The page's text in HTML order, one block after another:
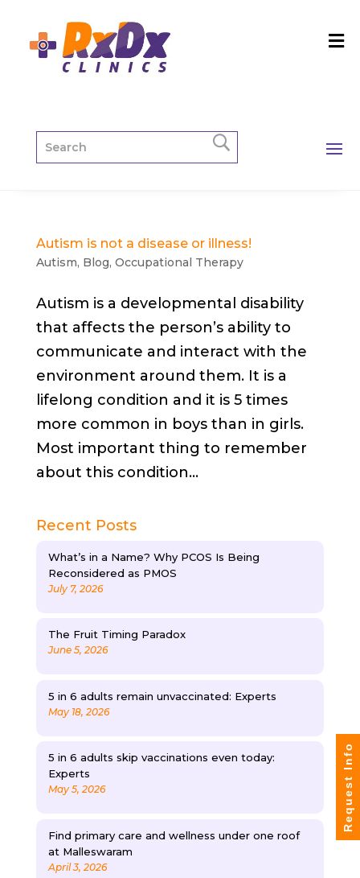
Autism is not a disease or illness!
Autism, Blog, Occupational Therapy
Autism is a developmental disability
that affects the person’s ability to
communicate and interact with the
environment around them. It is a
lifelong condition and it is 5 times
more common in boys than in girls.
Most important thing to remember
about this condition...
Recent Posts
What’s in a Name? Why PCOS Is Being
Reconsidered as PMOS
July 7, 2026
The Fruit Timing Paradox
June 5, 2026
5 in 6 adults remain unvaccinated: Experts
May 18, 2026
5 in 6 adults skip vaccinations even today:
Experts
May 5, 2026
Find primary care and wellness under one roof
at Malleswaram
April 3, 2026
Request Info